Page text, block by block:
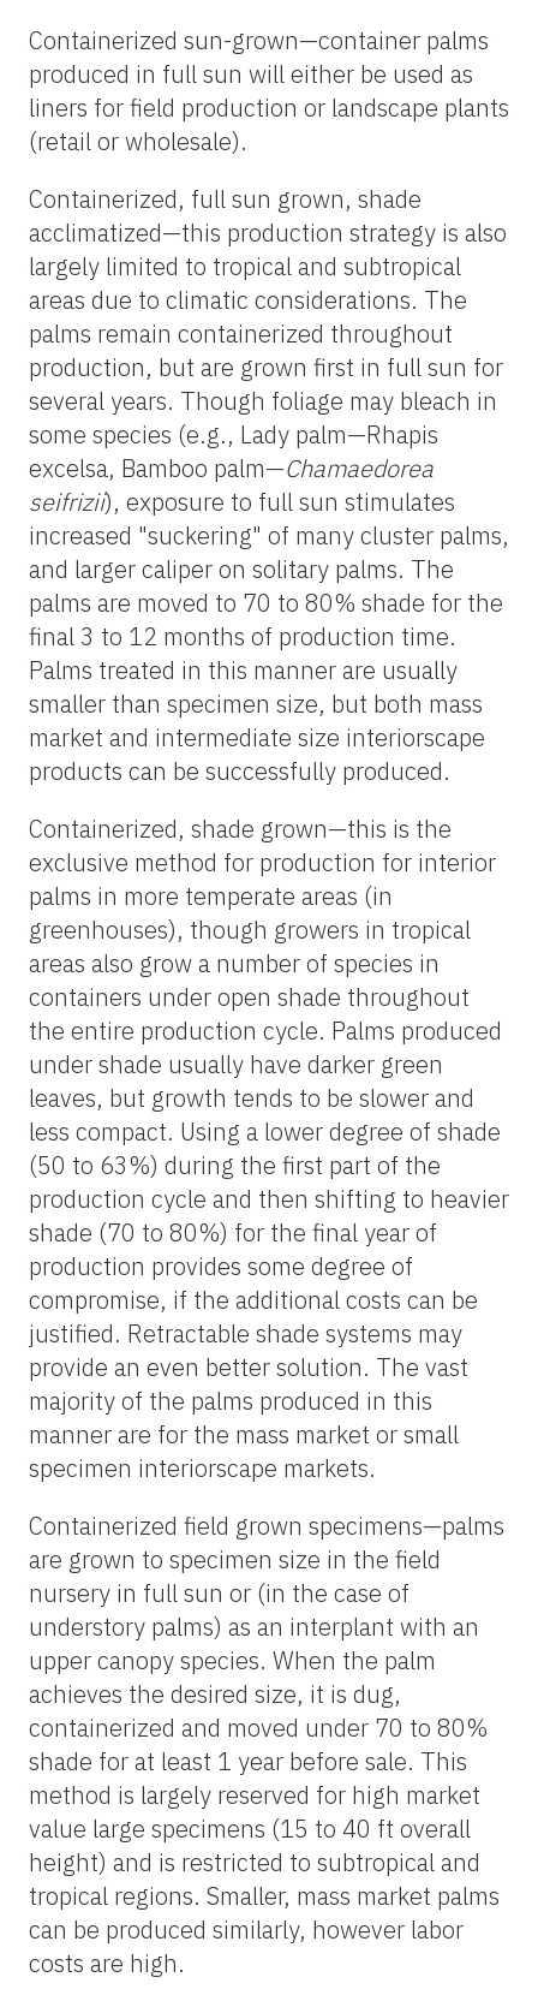
Containerized sun-grown—container palms
produced in full sun will either be used as
liners for field production or landscape plants
(retail or wholesale).
Containerized, full sun grown, shade
acclimatized—this production strategy is also
largely limited to tropical and subtropical
areas due to climatic considerations. The
palms remain containerized throughout
production, but are grown first in full sun for
several years. Though foliage may bleach in
some species (e.g., Lady palm—Rhapis
excelsa, Bamboo palm—Chamaedorea
seifrizii), exposure to full sun stimulates
increased "suckering" of many cluster palms,
and larger caliper on solitary palms. The
palms are moved to 70 to 80% shade for the
final 3 to 12 months of production time.
Palms treated in this manner are usually
smaller than specimen size, but both mass
market and intermediate size interiorscape
products can be successfully produced.
Containerized, shade grown—this is the
exclusive method for production for interior
palms in more temperate areas (in
greenhouses), though growers in tropical
areas also grow a number of species in
containers under open shade throughout
the entire production cycle. Palms produced
under shade usually have darker green
leaves, but growth tends to be slower and
less compact. Using a lower degree of shade
(50 to 63%) during the first part of the
production cycle and then shifting to heavier
shade (70 to 80%) for the final year of
production provides some degree of
compromise, if the additional costs can be
justified. Retractable shade systems may
provide an even better solution. The vast
majority of the palms produced in this
manner are for the mass market or small
specimen interiorscape markets.
Containerized field grown specimens—palms
are grown to specimen size in the field
nursery in full sun or (in the case of
understory palms) as an interplant with an
upper canopy species. When the palm
achieves the desired size, it is dug,
containerized and moved under 70 to 80%
shade for at least 1 year before sale. This
method is largely reserved for high market
value large specimens (15 to 40 ft overall
height) and is restricted to subtropical and
tropical regions. Smaller, mass market palms
can be produced similarly, however labor
costs are high.